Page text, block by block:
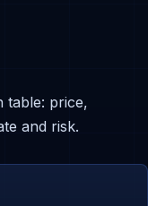
table: price,
and risk.